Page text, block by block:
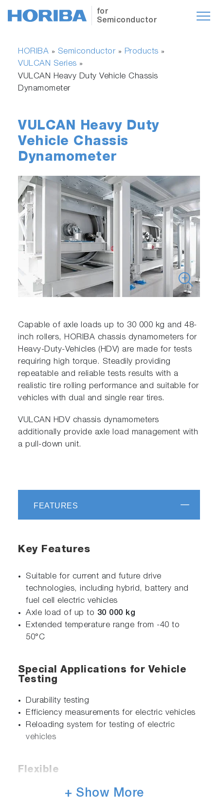
for
Semiconductor
HORIBA » Semiconductor» Products »
VULCAN Series »
VULCAN Heavy Duty Vehicle Chassis
Dynamometer
VULCAN Heavy Duty
Vehicle Chassis
Dynamometer
Capable of axle loads up to 30 000 kg and 48-
inch rollers, HORIBA chassis dynamometers for
Heavy-Duty-Vehicles (HDV) are made for tests
requiring high torque. Steadily providing
repeatable and reliable tests results with a
realistic tire rolling performance and suitable for
vehicles with dual and single rear tires.
VULCAN HDV chassis dynamometers
additionally provide axle load management with
a pull-down unit.
FEATURES
Key Features
Suitable for current and future drive
technologies, including hybrid, battery and
fuel cell electric vehicles
Axle load of up to 30 000 kg
Extended temperature range from -40 to
50°C
Special Applications for Vehicle
Testing
Durability testing
Efficiency measurements for electric vehicles
Reloading system for testing of electric
vehicles
Flexible
Integration of additional devices and
+ Show More